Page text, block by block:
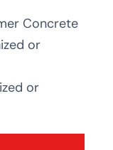
Concrete
or
or